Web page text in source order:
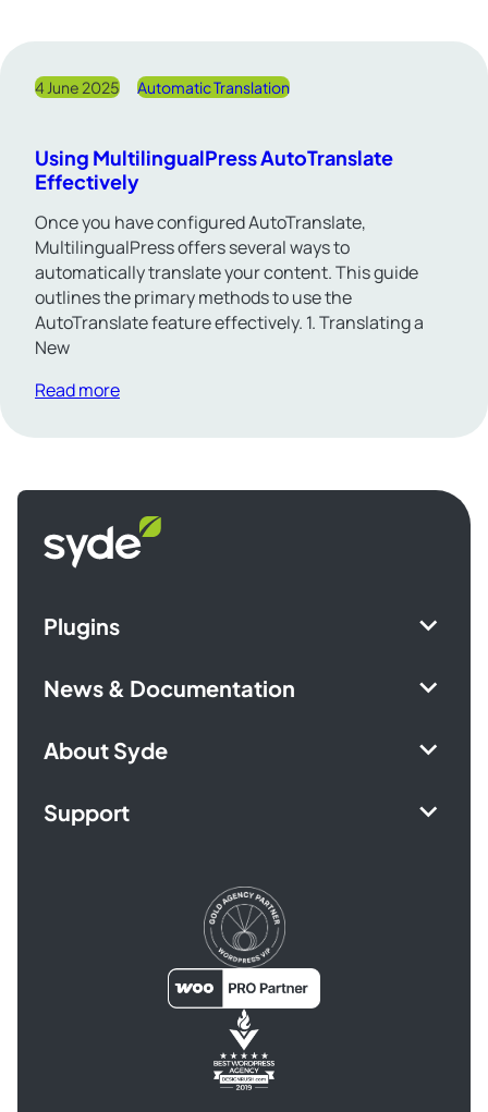
4 June 2025 Automatic Translation
Using MultilingualPress AutoTranslate
Effectively
Once you have configured AutoTranslate,
MultilingualPress offers several ways to
automatically translate your content. This guide
outlines the primary methods to use the
AutoTranslate feature effectively. 1. Translating a
New
Read more
homepage
Plugins
News & Documentation
About Syde
Support